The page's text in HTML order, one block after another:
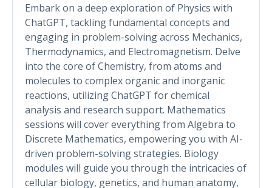
Embark on a deep exploration of Physics with
ChatGPT, tackling fundamental concepts and
engaging in problem-solving across Mechanics,
Thermodynamics, and Electromagnetism. Delve
into the core of Chemistry, from atoms and
molecules to complex organic and inorganic
reactions, utilizing ChatGPT for chemical
analysis and research support. Mathematics
sessions will cover everything from Algebra to
Discrete Mathematics, empowering you with AI-
driven problem-solving strategies. Biology
modules will guide you through the intricacies of
cellular biology, genetics, and human anatomy,